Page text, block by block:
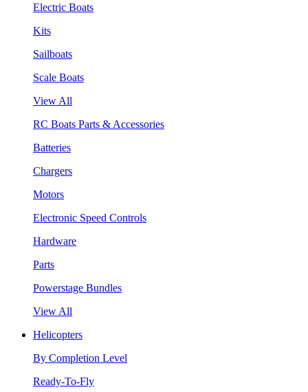
Electric Boats
Kits
Sailboats
Scale Boats
View All
RC Boats Parts & Accessories
Batteries
Chargers
Motors
Electronic Speed Controls
Hardware
Parts
Powerstage Bundles
View All
Helicopters
By Completion Level
Ready-To-Fly